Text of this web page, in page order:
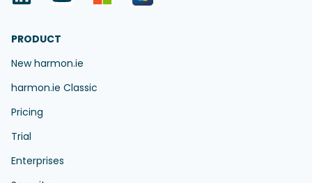
PRODUCT
New harmon.ie
harmon.ie Classic
Pricing
Trial
Enterprises